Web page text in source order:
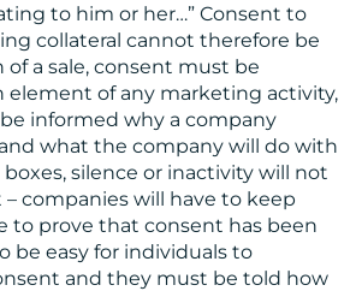
to him or her…” Consent to
collateral cannot therefore be
a sale, consent must be
element of any marketing activity,
informed why a company
what the company will do with
silence or inactivity will not
companies will have to keep
to prove that consent has been
be easy for individuals to
and they must be told how